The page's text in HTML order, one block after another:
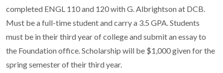
completed ENGL 110 and 120 with G. Albrightson at DCB.
Must be a full-time student and carry a 3.5 GPA. Students
must be in their third year of college and submit an essay to
the Foundation office. Scholarship will be $1,000 given for the
spring semester of their third year.